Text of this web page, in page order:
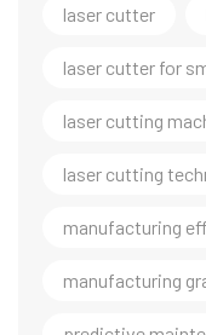
laser cutter
laser cutter for
laser cutting
laser cutting
manufacturing
manufacturing